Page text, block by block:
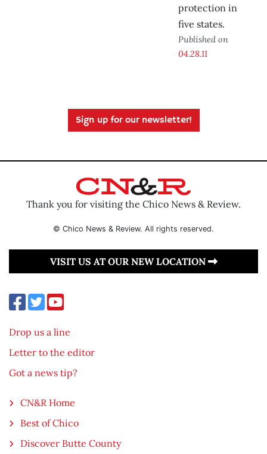
protection in
five states.
Published on
04.28.11
Sign up for our newsletter!
Thank you for visiting the Chico News & Review.
© Chico News & Review. All rights reserved.
VISIT US AT OUR NEW LOCATION
Drop us a line
Letter to the editor
Got a news tip?
CN&R Home
Best of Chico
Discover Butte County